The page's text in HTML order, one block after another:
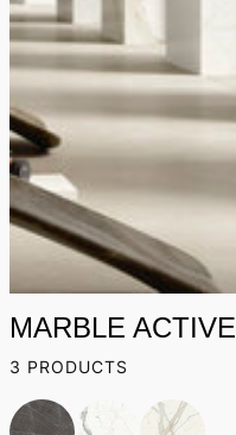
MARBLE ACTIVE
3 PRODUCTS